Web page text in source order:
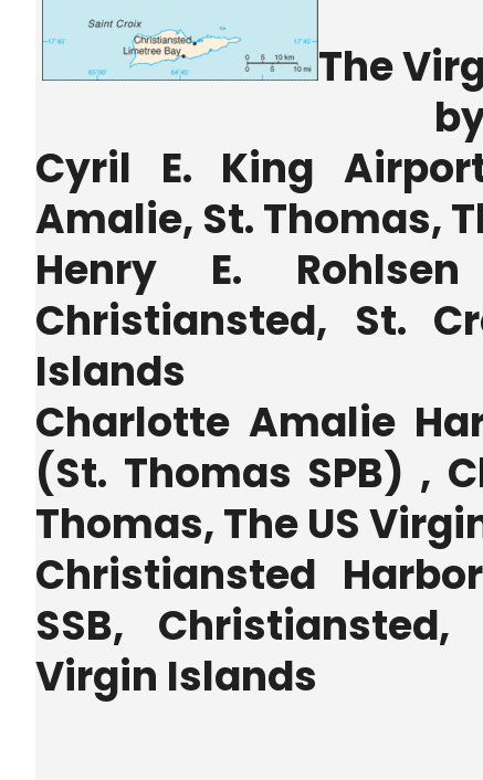
The
Cyril E. King
Amalie, St. Thomas,
Henry E.
Christiansted, St.
Islands
Charlotte Amalie
(St. Thomas SPB) ,
Thomas, The US
Christiansted
SSB,
Virgin Islands